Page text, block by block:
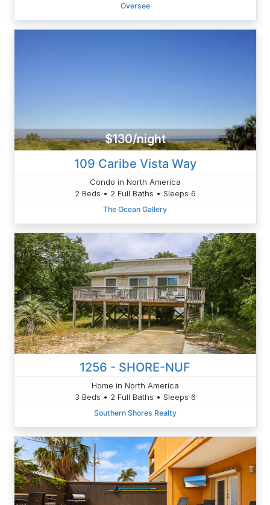
Oversee
$130/night
109 Caribe Vista Way
Condo in North America
2 Beds • 2 Full Baths • Sleeps 6
The Ocean Gallery
1256 - SHORE-NUF
Home in North America
3 Beds • 2 Full Baths • Sleeps 6
Southern Shores Realty